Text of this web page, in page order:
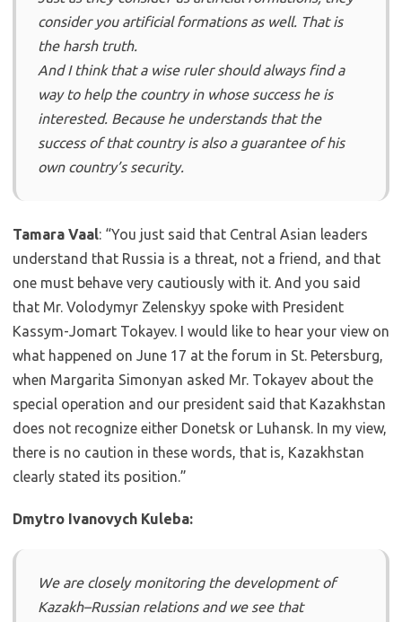
consider you artificial formations as well. That is
the harsh truth.
And I think that a wise ruler should always find a
way to help the country in whose success he is
interested. Because he understands that the
success of that country is also a guarantee of his
own country’s security.
Tamara Vaal: “You just said that Central Asian leaders
understand that Russia is a threat, not a friend, and that
one must behave very cautiously with it. And you said
that Mr. Volodymyr Zelenskyy spoke with President
Kassym-Jomart Tokayev. I would like to hear your view on
what happened on June 17 at the forum in St. Petersburg,
when Margarita Simonyan asked Mr. Tokayev about the
special operation and our president said that Kazakhstan
does not recognize either Donetsk or Luhansk. In my view,
there is no caution in these words, that is, Kazakhstan
clearly stated its position.”
Dmytro Ivanovych Kuleba:
We are closely monitoring the development of
Kazakh–Russian relations and we see that